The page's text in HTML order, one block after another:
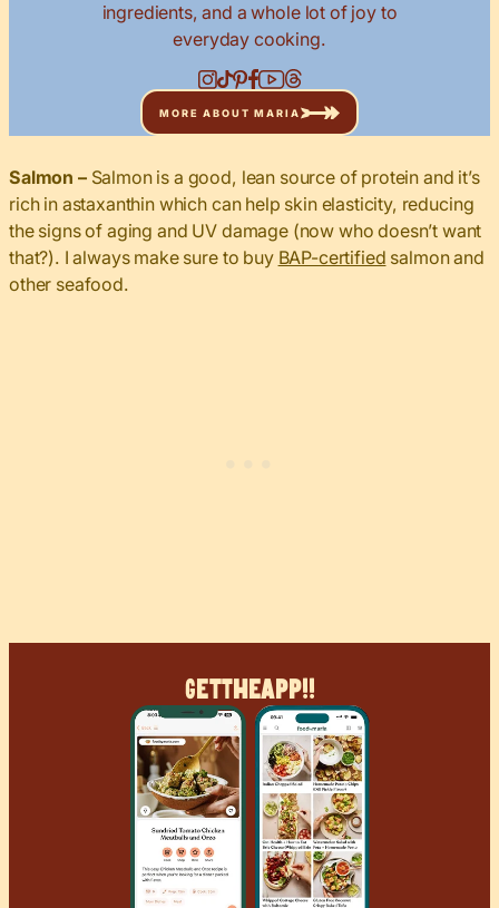
ingredients, and a whole lot of joy to
everyday cooking.
MORE ABOUT MARIA
Salmon – Salmon is a good, lean source of protein and it’s
rich in astaxanthin which can help skin elasticity, reducing
the signs of aging and UV damage (now who doesn’t want
that?). I always make sure to buy BAP-certified salmon and
other seafood.
GetTheApp!!